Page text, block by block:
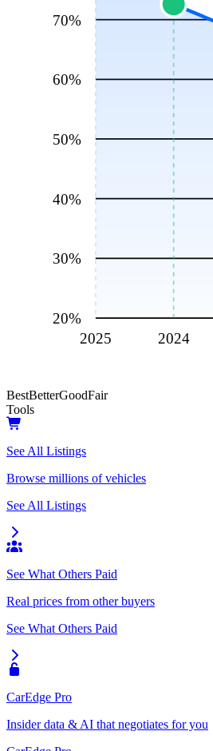
20%
30%
40%
50%
60%
70%
2024
2025
BestBetterGoodFair
Tools
See All Listings
Browse millions of vehicles
See All Listings
See What Others Paid
Real prices from other buyers
See What Others Paid
CarEdge Pro
Insider data & AI that negotiates for you